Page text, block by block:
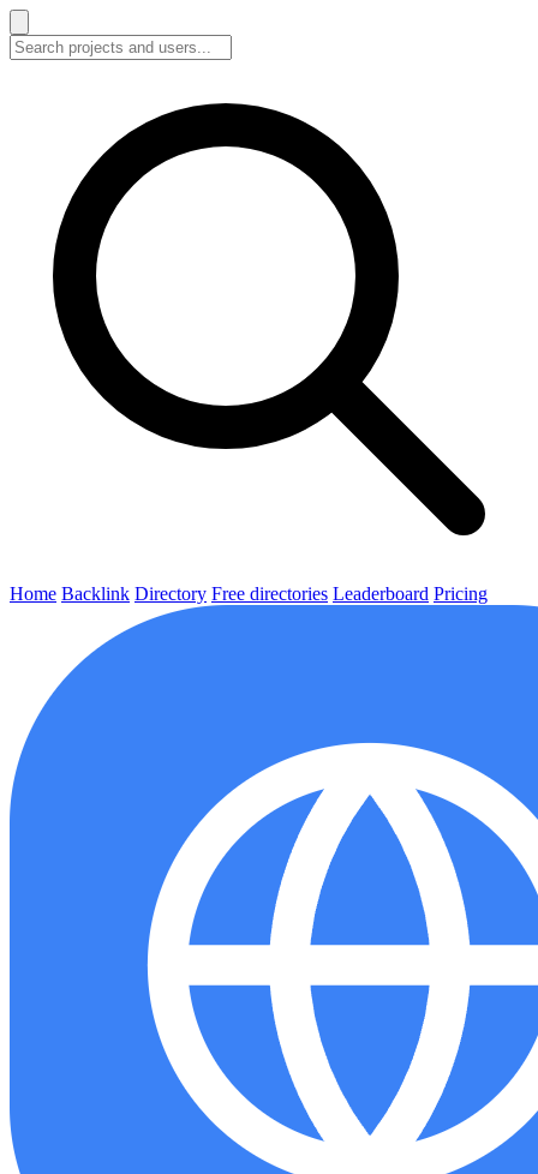
Home Backlink Directory Free directories Leaderboard Pricing